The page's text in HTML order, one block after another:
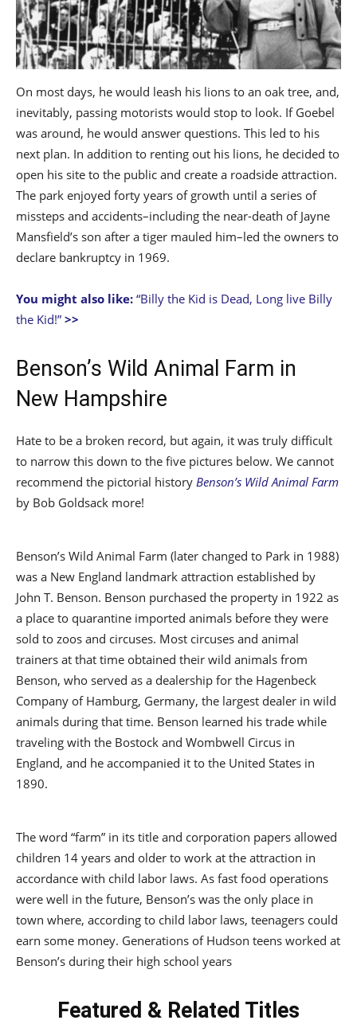
On most days, he would leash his lions to an oak tree, and,
inevitably, passing motorists would stop to look. If Goebel
was around, he would answer questions. This led to his
next plan. In addition to renting out his lions, he decided to
open his site to the public and create a roadside attraction.
The park enjoyed forty years of growth until a series of
missteps and accidents–including the near-death of Jayne
Mansfield’s son after a tiger mauled him–led the owners to
declare bankruptcy in 1969.
You might also like: “Billy the Kid is Dead, Long live Billy
the Kid!” >>
Benson’s Wild Animal Farm in
New Hampshire
Hate to be a broken record, but again, it was truly difficult
to narrow this down to the five pictures below. We cannot
recommend the pictorial history Benson’s Wild Animal Farm
by Bob Goldsack more!
Benson’s Wild Animal Farm (later changed to Park in 1988)
was a New England landmark attraction established by
John T. Benson. Benson purchased the property in 1922 as
a place to quarantine imported animals before they were
sold to zoos and circuses. Most circuses and animal
trainers at that time obtained their wild animals from
Benson, who served as a dealership for the Hagenbeck
Company of Hamburg, Germany, the largest dealer in wild
animals during that time. Benson learned his trade while
traveling with the Bostock and Wombwell Circus in
England, and he accompanied it to the United States in
1890.
The word “farm” in its title and corporation papers allowed
children 14 years and older to work at the attraction in
accordance with child labor laws. As fast food operations
were well in the future, Benson’s was the only place in
town where, according to child labor laws, teenagers could
earn some money. Generations of Hudson teens worked at
Benson’s during their high school years
Featured & Related Titles